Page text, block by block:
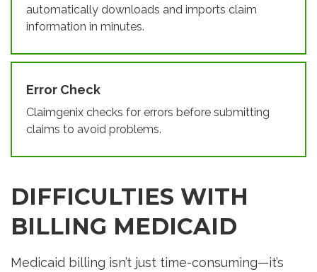
automatically downloads and imports claim
information in minutes.
Error Check
Claimgenix checks for errors before submitting
claims to avoid problems.
DIFFICULTIES WITH
BILLING MEDICAID
Medicaid billing isn’t just time-consuming—it’s